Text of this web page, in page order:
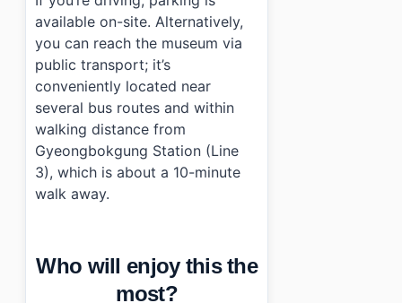
available on-site. Alternatively,
you can reach the museum via
public transport; it’s
conveniently located near
several bus routes and within
walking distance from
Gyeongbokgung Station (Line
3), which is about a 10-minute
walk away.
Who will enjoy this the
most?